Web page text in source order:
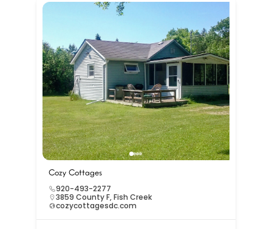
Cozy Cottages
920-493-2277
3859 County F, Fish Creek
cozycottagesdc.com